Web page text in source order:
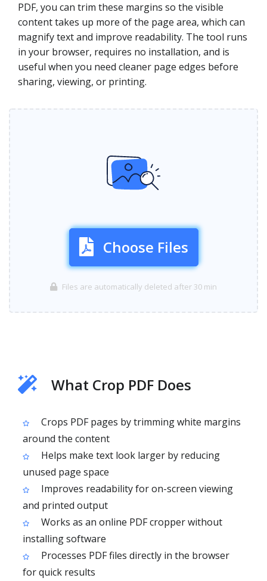
PDF, you can trim these margins so the visible
content takes up more of the page area, which can
magnify text and improve readability. The tool runs
in your browser, requires no installation, and is
useful when you need cleaner page edges before
sharing, viewing, or printing.
Choose Files
Files are automatically deleted after 30 min
What Crop PDF Does
Crops PDF pages by trimming white margins
around the content
Helps make text look larger by reducing
unused page space
Improves readability for on-screen viewing
and printed output
Works as an online PDF cropper without
installing software
Processes PDF files directly in the browser
for quick results